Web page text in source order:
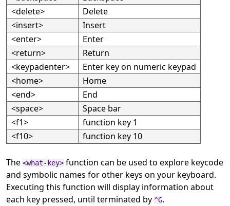
<delete>
Delete
<insert>
Insert
<enter>
Enter
<return>
Return
<keypadenter>
Enter key on numeric keypad
<home>
Home
<end>
End
<space>
Space bar
<f1>
function key 1
<f10>
function key 10
The <what-key> function can be used to explore keycode
and symbolic names for other keys on your keyboard.
Executing this function will display information about
each key pressed, until terminated by ^G.